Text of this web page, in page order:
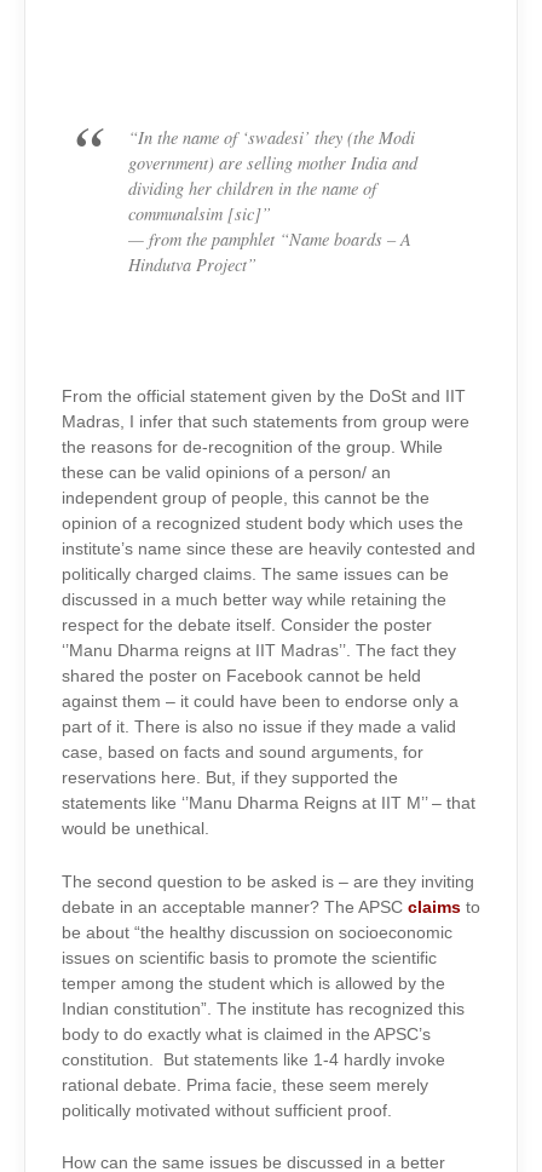
“In the name of ‘swadesi’ they (the Modi
government) are selling mother India and
dividing her children in the name of
communalsim [sic]”
— from the pamphlet “Name boards – A
Hindutva Project”
From the official statement given by the DoSt and IIT
Madras, I infer that such statements from group were
the reasons for de-recognition of the group. While
these can be valid opinions of a person/ an
independent group of people, this cannot be the
opinion of a recognized student body which uses the
institute’s name since these are heavily contested and
politically charged claims. The same issues can be
discussed in a much better way while retaining the
respect for the debate itself. Consider the poster
‘’Manu Dharma reigns at IIT Madras’’. The fact they
shared the poster on Facebook cannot be held
against them – it could have been to endorse only a
part of it. There is also no issue if they made a valid
case, based on facts and sound arguments, for
reservations here. But, if they supported the
statements like ‘’Manu Dharma Reigns at IIT M’’ – that
would be unethical.
The second question to be asked is – are they inviting
debate in an acceptable manner? The APSC claims to
be about “the healthy discussion on socioeconomic
issues on scientific basis to promote the scientific
temper among the student which is allowed by the
Indian constitution”. The institute has recognized this
body to do exactly what is claimed in the APSC’s
constitution. But statements like 1-4 hardly invoke
rational debate. Prima facie, these seem merely
politically motivated without sufficient proof.
How can the same issues be discussed in a better